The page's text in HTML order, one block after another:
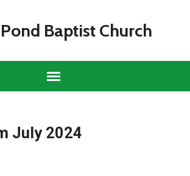
Baptist Church
July 2024